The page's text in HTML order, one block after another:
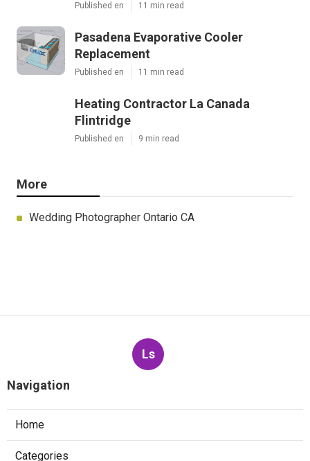
Published en 11 min read
Pasadena Evaporative Cooler
Replacement
Published en 11 min read
Heating Contractor La Canada
Flintridge
Published en 9 min read
More
Wedding Photographer Ontario CA
Ls
Navigation
Home
Categories